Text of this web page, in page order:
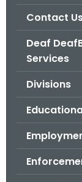
Contact
Deaf
Services
Divisions